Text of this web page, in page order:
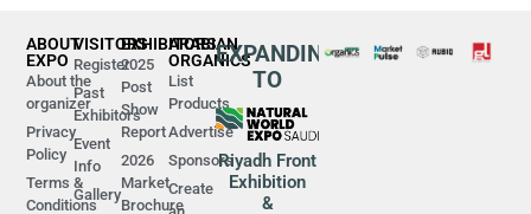
ABOUT
EXPO
About the
organizer
Privacy
Policy
Terms &
Conditions
VISITORS
Register
Past
Exhibitors
Event
Info
Gallery
EXHIBITORS
2025
Post
Show
Report
2026
Market
Brochure
ARABIAN
ORGANICS
List
Products
Advertise
Sponsors
Create
EXPANDING
TO
Riyadh Front
Exhibition
&